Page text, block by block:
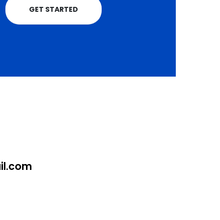
GET STARTED